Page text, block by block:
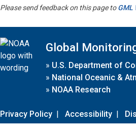
Please send feedback on this page toGML
Global
» U.S. Department of
» National Oceanic &
» NOAA Research
Privacy Policy | Accessibility |